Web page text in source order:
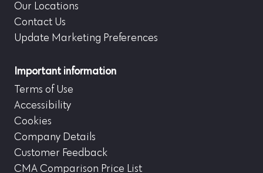
Our Locations
Contact Us
Update Marketing Preferences
Important information
Terms of Use
Accessibility
Cookies
Company Details
Customer Feedback
CMA Comparison Price List